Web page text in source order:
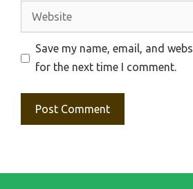
Website
Save my name, email, and
for the next time I comment.